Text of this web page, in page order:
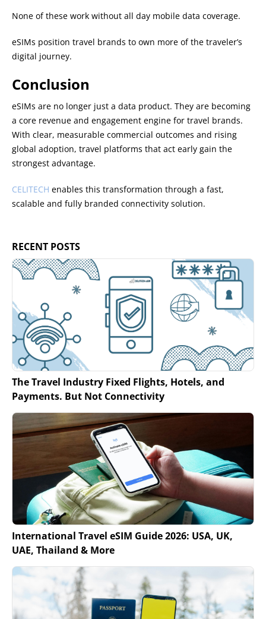
None of these work without all day mobile data coverage.
eSIMs position travel brands to own more of the traveler’s
digital journey.
Conclusion
eSIMs are no longer just a data product. They are becoming
a core revenue and engagement engine for travel brands.
With clear, measurable commercial outcomes and rising
global adoption, travel platforms that act early gain the
strongest advantage.
CELITECH enables this transformation through a fast,
scalable and fully branded connectivity solution.
RECENT POSTS
The Travel Industry Fixed Flights, Hotels, and
Payments. But Not Connectivity
International Travel eSIM Guide 2026: USA, UK,
UAE, Thailand & More